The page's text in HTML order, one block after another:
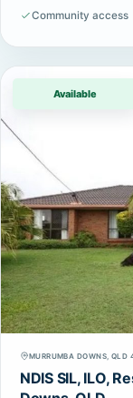
Community access
Available
MURRUMBA DOWNS, QLD
NDIS SIL, ILO,